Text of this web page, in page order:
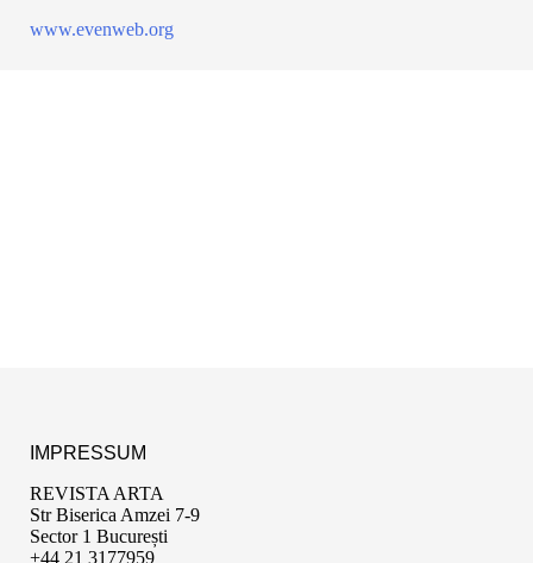
www.evenweb.org
IMPRESSUM
REVISTA ARTA
Str Biserica Amzei 7-9
Sector 1 București
+44 21 3177959